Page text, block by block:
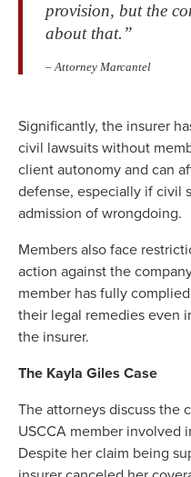
provision, but the
about that.”
– Attorney Marcantel
Significantly, the insurer
civil lawsuits without
client autonomy and can
defense, especially if civil
admission of wrongdoing.
Members also face
action against the
member has fully
their legal remedies even
the insurer.
The Kayla Giles Case
The attorneys discuss the
USCCA member involved
Despite her claim being